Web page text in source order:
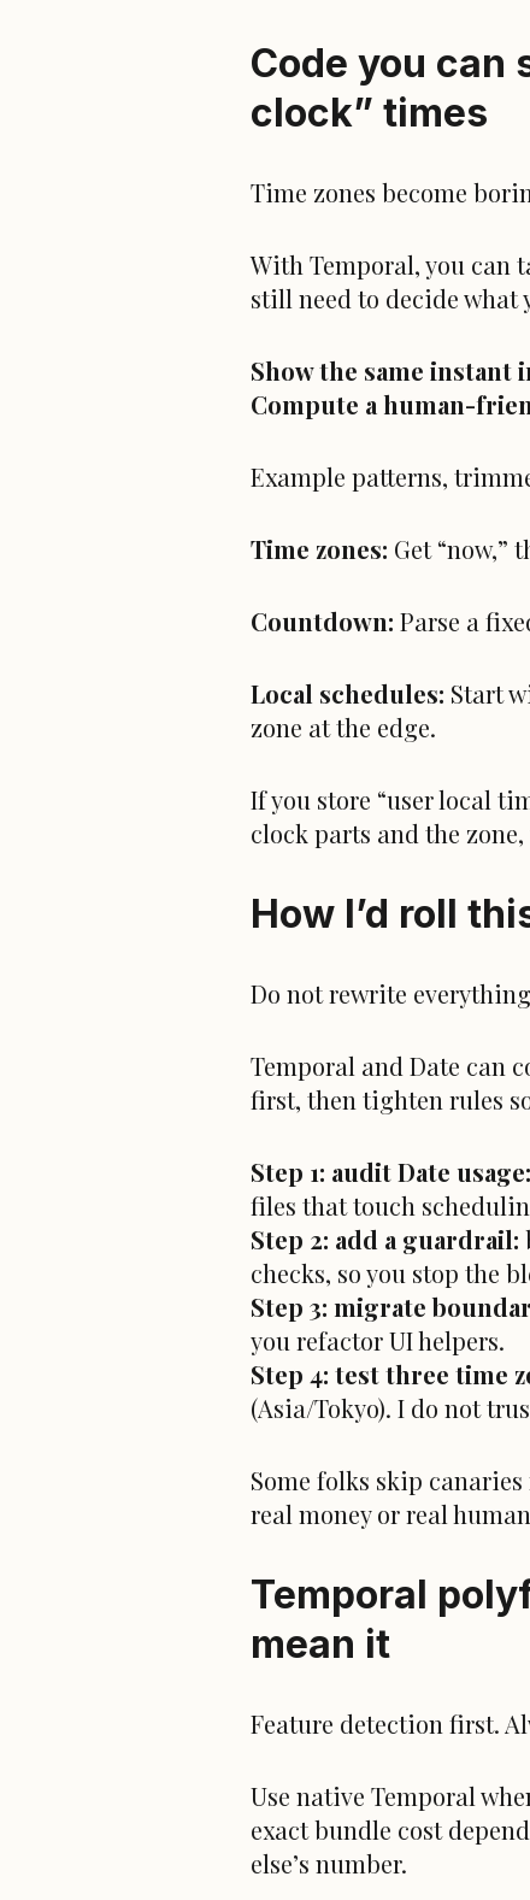
Code you can
clock” times
Time zones become
With Temporal, you can
still need to decide what
Show the same instant
Compute a human-
Example patterns,
Time zones: Get “now,”
Countdown: Parse a
Local schedules: Start
zone at the edge.
If you store “user local
clock parts and the
How I’d roll
Do not rewrite
Temporal and Date can
first, then tighten rules
Step 1: audit Date usage:
files that touch
Step 2: add a guardrail:
checks, so you stop the
Step 3: migrate
you refactor UI helpers.
Step 4: test three time
(Asia/Tokyo). I do not
Some folks skip
real money or real
Temporal
mean it
Feature detection first.
Use native Temporal
exactbundle cost
else’s number.